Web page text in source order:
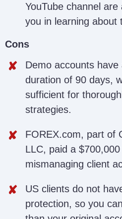
YouTube channel
you in learning about
Cons
Demo accounts
duration of 90 days,
sufficient for
strategies.
FOREX.com, part of
LLC, paid a
mismanaging client
US clients do not
protection, so you